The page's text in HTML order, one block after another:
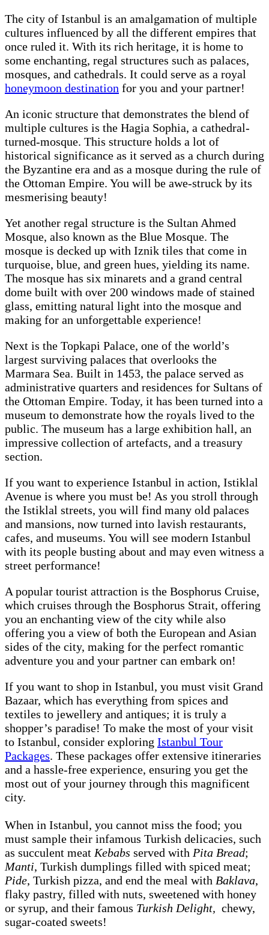
The city of Istanbul is an amalgamation of multiple
cultures influenced by all the different empires that
once ruled it. With its rich heritage, it is home to
some enchanting, regal structures such as palaces,
mosques, and cathedrals. It could serve as a royal
honeymoon destination for you and your partner!
An iconic structure that demonstrates the blend of
multiple cultures is the Hagia Sophia, a cathedral-
turned-mosque. This structure holds a lot of
historical significance as it served as a church during
the Byzantine era and as a mosque during the rule of
the Ottoman Empire. You will be awe-struck by its
mesmerising beauty!
Yet another regal structure is the Sultan Ahmed
Mosque, also known as the Blue Mosque. The
mosque is decked up with Iznik tiles that come in
turquoise, blue, and green hues, yielding its name.
The mosque has six minarets and a grand central
dome built with over 200 windows made of stained
glass, emitting natural light into the mosque and
making for an unforgettable experience!
Next is the Topkapi Palace, one of the world’s
largest surviving palaces that overlooks the
Marmara Sea. Built in 1453, the palace served as
administrative quarters and residences for Sultans of
the Ottoman Empire. Today, it has been turned into a
museum to demonstrate how the royals lived to the
public. The museum has a large exhibition hall, an
impressive collection of artefacts, and a treasury
section.
If you want to experience Istanbul in action, Istiklal
Avenue is where you must be! As you stroll through
the Istiklal streets, you will find many old palaces
and mansions, now turned into lavish restaurants,
cafes, and museums. You will see modern Istanbul
with its people busting about and may even witness a
street performance!
A popular tourist attraction is the Bosphorus Cruise,
which cruises through the Bosphorus Strait, offering
you an enchanting view of the city while also
offering you a view of both the European and Asian
sides of the city, making for the perfect romantic
adventure you and your partner can embark on!
If you want to shop in Istanbul, you must visit Grand
Bazaar, which has everything from spices and
textiles to jewellery and antiques; it is truly a
shopper’s paradise! To make the most of your visit
to Istanbul, consider exploring Istanbul Tour
Packages. These packages offer extensive itineraries
and a hassle-free experience, ensuring you get the
most out of your journey through this magnificent
city.
When in Istanbul, you cannot miss the food; you
must sample their infamous Turkish delicacies, such
as succulent meat Kebabs served with Pita Bread;
Manti, Turkish dumplings filled with spiced meat;
Pide, Turkish pizza, and end the meal with Baklava,
flaky pastry, filled with nuts, sweetened with honey
or syrup, and their famous Turkish Delight, chewy,
sugar-coated sweets!